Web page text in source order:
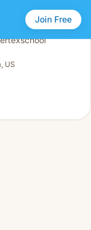
Join Free
US